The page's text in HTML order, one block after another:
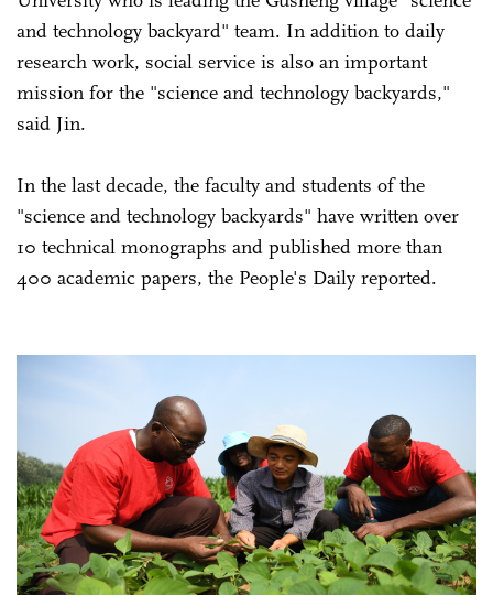
and technology backyard" team. In addition to daily
research work, social service is also an important
mission for the "science and technology backyards,"
said Jin.
In the last decade, the faculty and students of the
"science and technology backyards" have written over
10 technical monographs and published more than
400 academic papers, the People's Daily reported.